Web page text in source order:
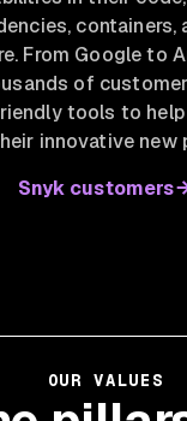
containers,
From Google to
of
tools to
innovative new
Snyk customers
OUR VALUES